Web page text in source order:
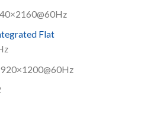
Flat